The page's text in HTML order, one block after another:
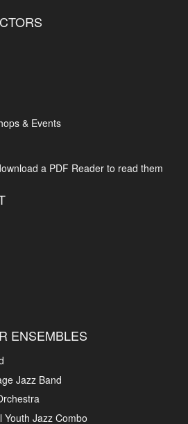
& Events
a PDF Reader to read them
ENSEMBLES
Jazz Band
Youth Jazz Combo